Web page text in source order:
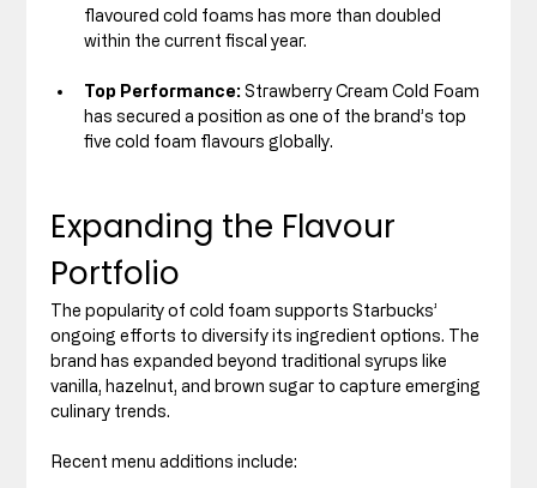
flavoured cold foams has more than doubled
within the current fiscal year.
Top Performance: Strawberry Cream Cold Foam
has secured a position as one of the brand’s top
five cold foam flavours globally.
Expanding the Flavour
Portfolio
The popularity of cold foam supports Starbucks’
ongoing efforts to diversify its ingredient options. The
brand has expanded beyond traditional syrups like
vanilla, hazelnut, and brown sugar to capture emerging
culinary trends.
Recent menu additions include: